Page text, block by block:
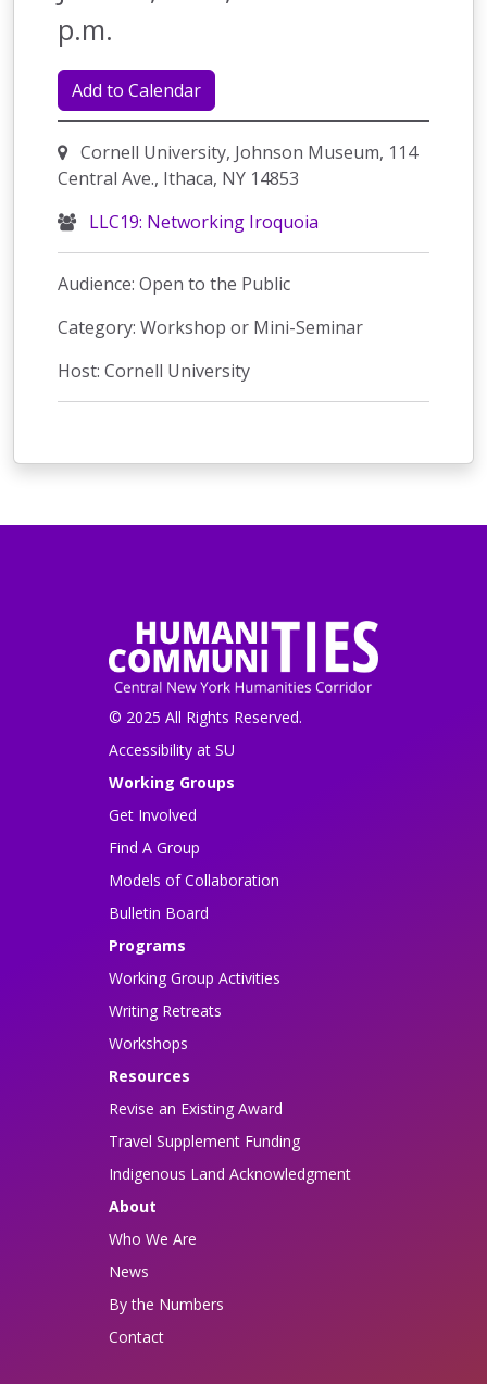
p.m.
Add to Calendar
Cornell University, Johnson Museum, 114
Central Ave., Ithaca, NY 14853
LLC19: Networking Iroquoia
Audience: Open to the Public
Category: Workshop or Mini-Seminar
Host: Cornell University
© 2025 All Rights Reserved.
Accessibility at SU
Working Groups
Get Involved
Find A Group
Models of Collaboration
Bulletin Board
Programs
Working Group Activities
Writing Retreats
Workshops
Resources
Revise an Existing Award
Travel Supplement Funding
Indigenous Land Acknowledgment
About
Who We Are
News
By the Numbers
Contact